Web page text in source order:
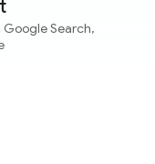
Google Search,